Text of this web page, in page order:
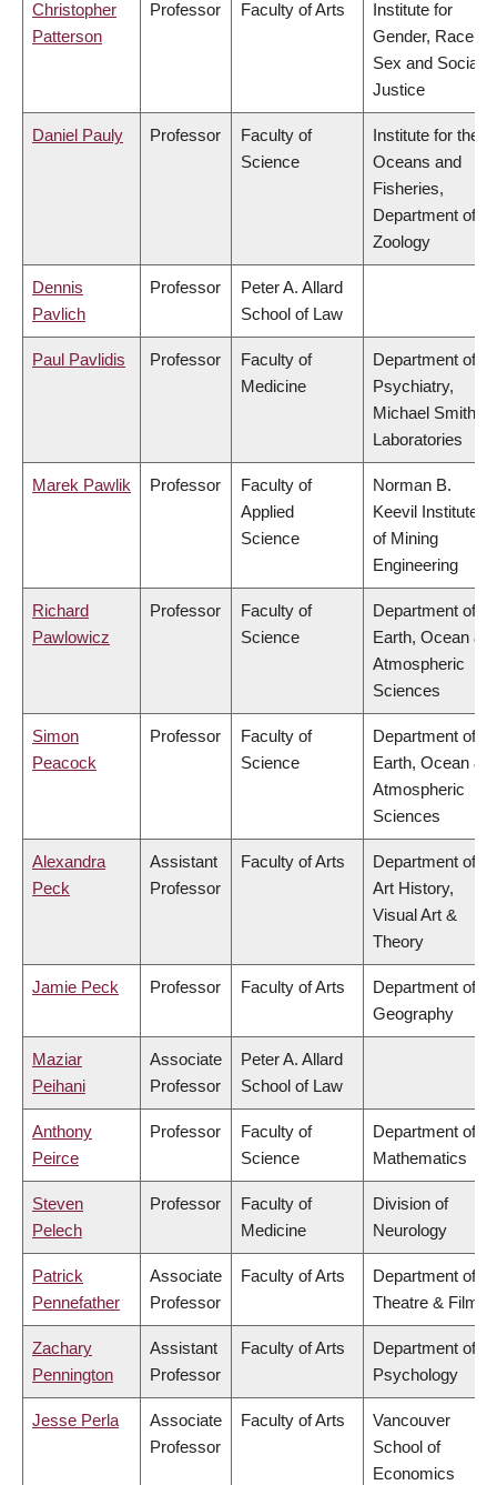
Christopher
Patterson
Professor Faculty of Arts
Institute for
Gender, Race,
Sex and Social
Justice
Daniel Pauly Professor
Faculty of
Science
Institute for the
Oceans and
Fisheries,
Department of
Zoology
Dennis
Pavlich
Professor
Peter A. Allard
School of Law
Paul Pavlidis Professor
Faculty of
Medicine
Department of
Psychiatry,
Michael Smith
Laboratories
Marek Pawlik Professor
Faculty of
Applied
Science
Norman B.
Keevil Institute
of Mining
Engineering
Richard
Pawlowicz
Professor
Faculty of
Science
Department of
Earth, Ocean &
Atmospheric
Sciences
Simon
Peacock
Professor
Faculty of
Science
Department of
Earth, Ocean &
Atmospheric
Sciences
Alexandra
Peck
Assistant
Professor
Faculty of Arts
Department of
Art History,
Visual Art &
Theory
Jamie Peck Professor Faculty of Arts
Department of
Geography
Maziar
Peihani
Associate
Professor
Peter A. Allard
School of Law
Anthony
Peirce
Professor
Faculty of
Science
Department of
Mathematics
Steven
Pelech
Professor
Faculty of
Medicine
Division of
Neurology
Patrick
Pennefather
Associate
Professor
Faculty of Arts
Department of
Theatre & Film
Zachary
Pennington
Assistant
Professor
Faculty of Arts
Department of
Psychology
Jesse Perla
Associate
Professor
Faculty of Arts
Vancouver
School of
Economics